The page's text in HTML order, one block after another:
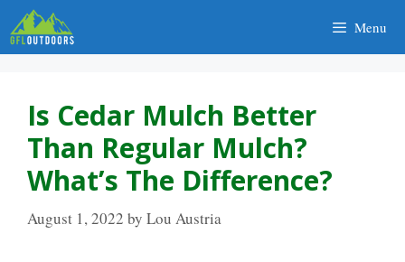
Skip
to
content
Menu
Is Cedar Mulch Better
Than Regular Mulch?
What’s The Difference?
August 1, 2022 by Lou Austria